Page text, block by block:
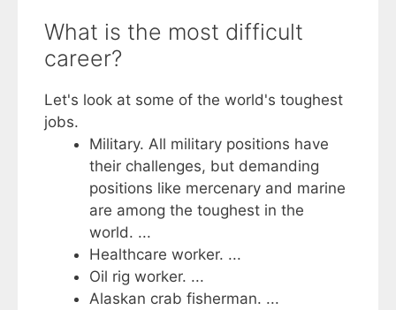
What is the most difficult
career?
Let's look at some of the world's toughest
jobs.
Military. All military positions have
their challenges, but demanding
positions like mercenary and marine
are among the toughest in the
world. ...
Healthcare worker. ...
Oil rig worker. ...
Alaskan crab fisherman. ...